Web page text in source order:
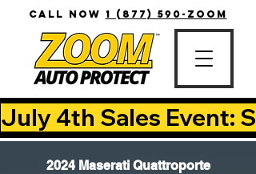
CALL NOW 1 (877) 590-ZOOM
July 4th Sales Event:
2024 Maserati Quattroporte